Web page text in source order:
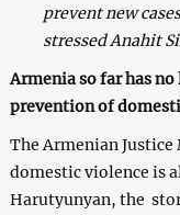
prevent new
stressed Anahit
Armenia so far has
prevention of
The Armenian
domestic violence is
Harutyunyan, the